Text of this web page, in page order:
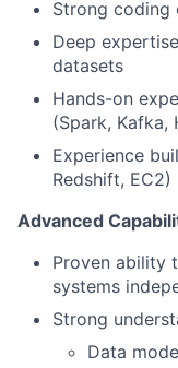
Strong coding
Deep
datasets
Hands-on
(Spark, Kafka,
Experience
Redshift, EC2)
Advanced
Proven ability
systems
Strong
Data